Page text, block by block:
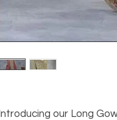
Introducing our Long